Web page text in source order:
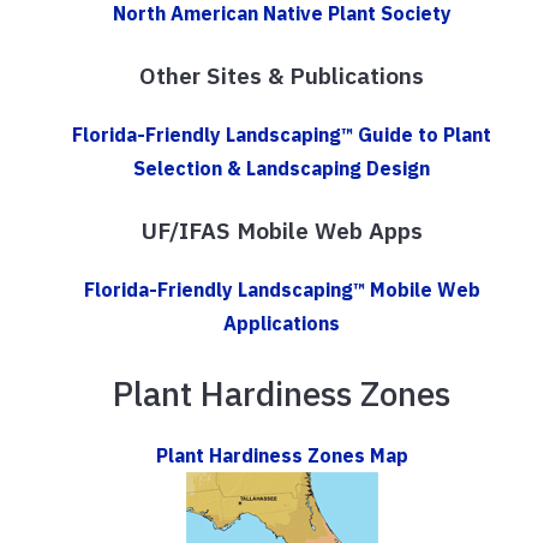
North American Native Plant Society
Other Sites & Publications
Florida-Friendly Landscaping™ Guide to Plant
Selection & Landscaping Design
UF/IFAS Mobile Web Apps
Florida-Friendly Landscaping™ Mobile Web
Applications
Plant Hardiness Zones
Plant Hardiness Zones Map